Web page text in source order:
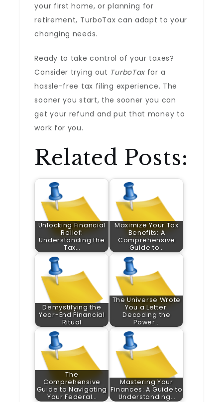
your first home, or planning for
retirement, TurboTax can adapt to your
changing needs.
Ready to take control of your taxes?
Consider trying out TurboTax for a
hassle-free tax filing experience. The
sooner you start, the sooner you can
get your refund and put that money to
work for you.
Related Posts:
Unlocking Financial
Relief:
Understanding the
Tax…
Maximize Your Tax
Benefits: A
Comprehensive
Guide to…
Demystifying the
Year-End Financial
Ritual
The Universe Wrote
You a Letter:
Decoding the
Power…
The
Comprehensive
Guide to Navigating
Your Federal…
Mastering Your
Finances: A Guide to
Understanding…